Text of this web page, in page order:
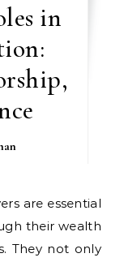
in
their wealth
They not only